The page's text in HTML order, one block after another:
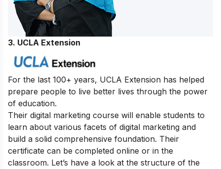
3. UCLA Extension
For the last 100+ years, UCLA Extension has helped
prepare people to live better lives through the power
of education.
Their digital marketing course will enable students to
learn about various facets of digital marketing and
build a solid comprehensive foundation. Their
certificate can be completed online or in the
classroom. Let’s have a look at the structure of the